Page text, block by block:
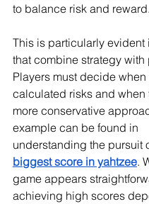
to balance risk and reward.
This is particularly evident
that combine strategy with
Players must decide when
calculated risks and when
more conservative
example can be found in
understanding the pursuit
biggest score in yahtzee.
game appears
achieving high scores